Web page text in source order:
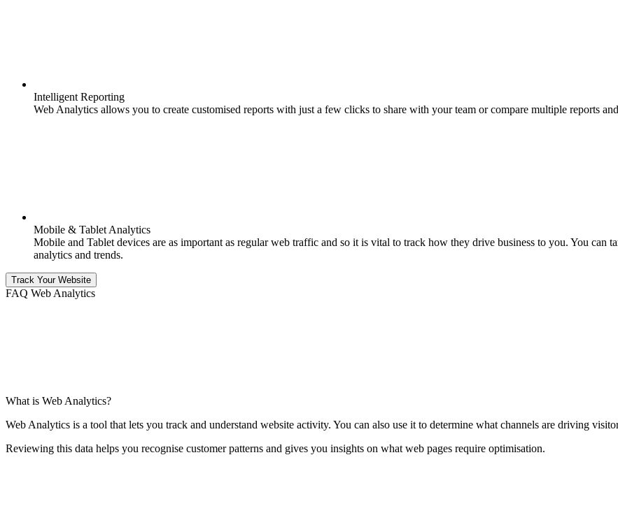
Intelligent Reporting
Web Analytics allows you to create customised reports with just a few clicks to share with your team or compare multiple reports
Mobile & Tablet Analytics
Mobile and Tablet devices are as important as regular web traffic and so it is vital to track how they drive business to you. You can
analytics and trends.
Track Your Website
FAQ Web Analytics
What is Web Analytics?
Web Analytics is a tool that lets you track and understand website activity. You can also use it to determine what channels are driving
Reviewing this data helps you recognise customer patterns and gives you insights on what web pages require optimisation.